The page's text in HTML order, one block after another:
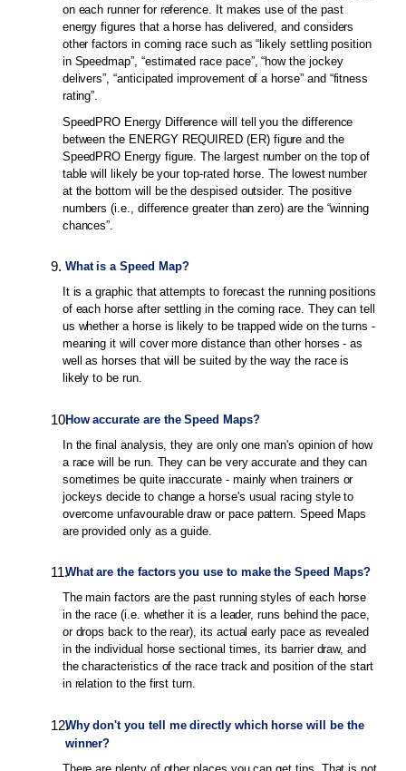
on each runner for reference. It makes use of the past
energy figures that a horse has delivered, and considers
other factors in coming race such as “likely settling position
in Speedmap”, “estimated race pace”, “how the jockey
delivers”, “anticipated improvement of a horse” and “fitness
rating”.
SpeedPRO Energy Difference will tell you the difference
between the ENERGY REQUIRED (ER) figure and the
SpeedPRO Energy figure. The largest number on the top of
table will likely be your top-rated horse. The lowest number
at the bottom will be the despised outsider. The positive
numbers (i.e., difference greater than zero) are the “winning
chances”.
9. What is a Speed Map?
It is a graphic that attempts to forecast the running positions
of each horse after settling in the coming race. They can tell
us whether a horse is likely to be trapped wide on the turns -
meaning it will cover more distance than other horses - as
well as horses that will be suited by the way the race is
likely to be run.
10.How accurate are the Speed Maps?
In the final analysis, they are only one man's opinion of how
a race will be run. They can be very accurate and they can
sometimes be quite inaccurate - mainly when trainers or
jockeys decide to change a horse's usual racing style to
overcome unfavourable draw or pace pattern. Speed Maps
are provided only as a guide.
11.What are the factors you use to make the Speed Maps?
The main factors are the past running styles of each horse
in the race (i.e. whether it is a leader, runs behind the pace,
or drops back to the rear), its actual early pace as revealed
in the individual horse sectional times, its barrier draw, and
the characteristics of the race track and position of the start
in relation to the first turn.
12.Why don't you tell me directly which horse will be the
winner?